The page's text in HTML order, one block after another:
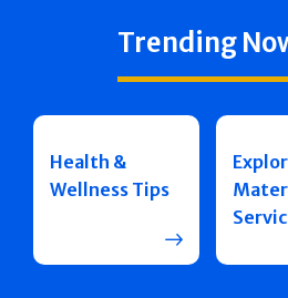
Trending
Health &
Wellness Tips